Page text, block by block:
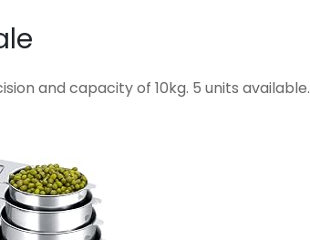
and capacity of 10kg. 5 units available.